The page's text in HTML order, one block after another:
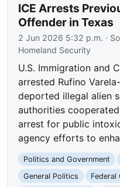
ICE Arrests
Offender in Texas
2 Jun 2026 5:32 p.m. ·
Homeland Security
U.S. Immigration and
arrested Rufino
deported illegal alien
authorities
arrest for public
agency efforts to
Politics and Government
General Politics
Federal